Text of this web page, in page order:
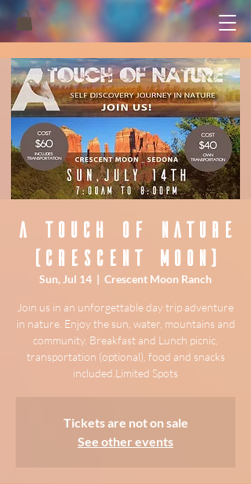
A Touch of Nature
(Crescent Moon)
Sun, Jul 14
  |
Crescent Moon Ranch
Join us in an unforgettable day trip adventure
in nature. Enjoy the sun, water, mountains and
community. Breakfast and Lunch picnic,
transportation (optional), food and snacks
included.Limited Spots
Tickets are not on sale
See other events